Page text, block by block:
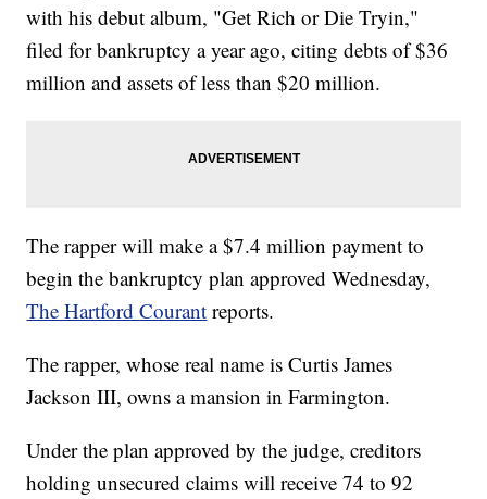
with his debut album, "Get Rich or Die Tryin,"
filed for bankruptcy a year ago, citing debts of $36
million and assets of less than $20 million.
The rapper will make a $7.4 million payment to
begin the bankruptcy plan approved Wednesday,
The Hartford Courant reports.
The rapper, whose real name is Curtis James
Jackson III, owns a mansion in Farmington.
Under the plan approved by the judge, creditors
holding unsecured claims will receive 74 to 92